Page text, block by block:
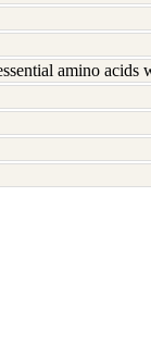
amino